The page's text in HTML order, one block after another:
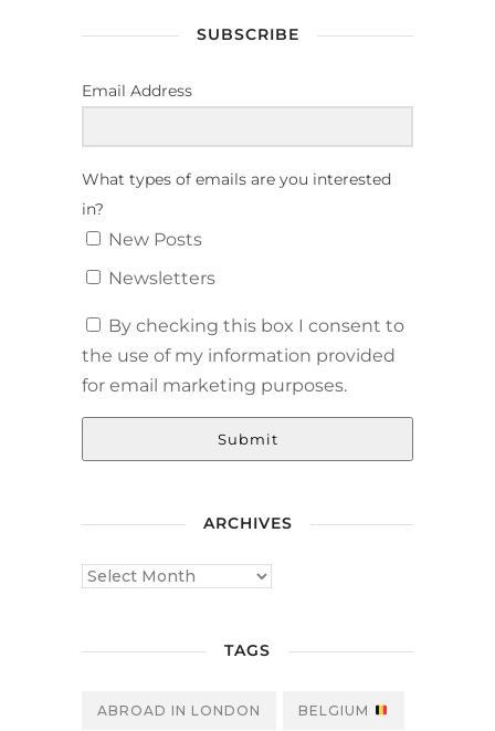
SUBSCRIBE
Email Address
What types of emails are you interested
in?
New Posts
Newsletters
By checking this box I consent to
the use of my information provided
for email marketing purposes.
Submit
ARCHIVES
TAGS
ABROAD IN LONDON BELGIUM